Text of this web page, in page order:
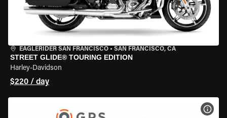
EAGLERIDER SAN FRANCISCO • SAN FRANCISCO, CA
STREET GLIDE® TOURING EDITION
Harley-Davidson
$220 / day